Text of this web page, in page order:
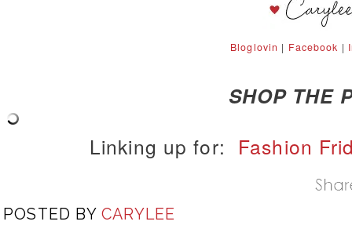
Bloglovin | Facebook |
SHOP THE
Linking up for: Fashion
POSTED BY CARYLEE